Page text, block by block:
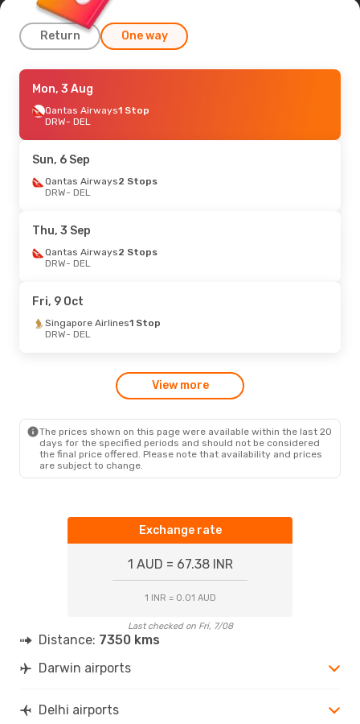
Return One way
Wed, 12 Aug
Singapore Airlines1 Stop
DRW- DEL
DEL- DRW
Tue, 4 Aug- Wed, 12 Aug
Malaysia Airlines
DEL- DRW
Mon, 3 Aug
Qantas Airways1 Stop
DRW- DEL
Sun, 6 Sep
Qantas Airways2 Stops
DRW- DEL
Thu, 3 Sep
Qantas Airways2 Stops
DRW- DEL
Fri, 9 Oct
Singapore Airlines1 Stop
DRW- DEL
View more
The prices shown on this page were available within the last 20
days for the specified periods and should not be considered
the final price offered. Please note that availability and prices
are subject to change.
Exchange rate
1 AUD = 67.38 INR
1 INR = 0.01 AUD
Last checked on Fri, 7/08
Distance: 7350 kms
Darwin airports
Delhi airports